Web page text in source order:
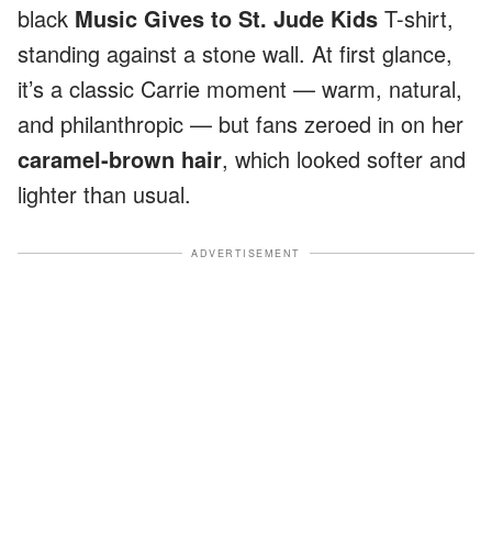
black Music Gives to St. Jude Kids T-shirt,
standing against a stone wall. At first glance,
it’s a classic Carrie moment — warm, natural,
and philanthropic — but fans zeroed in on her
caramel-brown hair, which looked softer and
lighter than usual.
ADVERTISEMENT